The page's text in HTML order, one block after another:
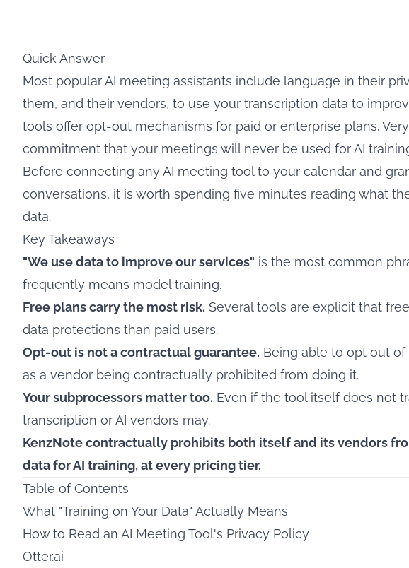
Quick Answer
Most popular AI meeting assistants include language in their
them, and their vendors, to use your transcription data to
tools offer opt-out mechanisms for paid or enterprise plans.
commitment that your meetings will never be used for AI
Before connecting any AI meeting tool to your calendar and
conversations, it is worth spending five minutes reading what
data.
Key Takeaways
"We use data to improve our services" is the most common
frequently means model training.
Free plans carry the most risk. Several tools are explicit that
data protections than paid users.
Opt-out is not a contractual guarantee. Being able to opt out
as a vendor being contractually prohibited from doing it.
Your subprocessors matter too. Even if the tool itself does not
transcription or AI vendors may.
KenzNote contractually prohibits both itself and its vendors
data for AI training, at every pricing tier.
Table of Contents
What "Training on Your Data" Actually Means
How to Read an AI Meeting Tool's Privacy Policy
Otter.ai